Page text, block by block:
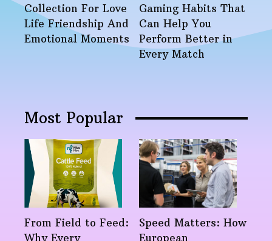
Collection For Love
Life Friendship And
Emotional Moments
Gaming Habits That
Can Help You
Perform Better in
Every Match
Most Popular
From Field to Feed:
Why Every
Speed Matters: How
European